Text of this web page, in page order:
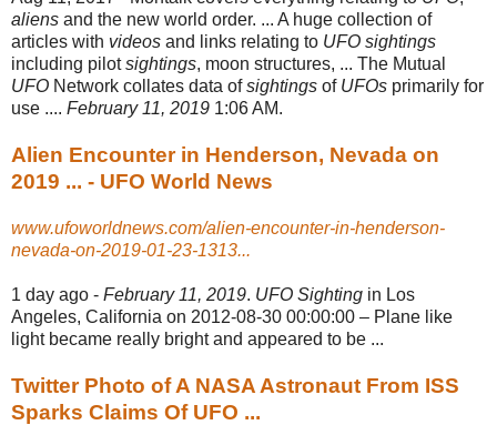
aliens and the new world order. ... A huge collection of
articles with videos and links relating to UFO sightings
including pilotsightings, moon structures, ... The Mutual
UFO Network collates data ofsightings of UFOs primarily for
use .... February 11, 2019 1:06 AM.
Alien Encounter in Henderson, Nevada on
2019 ... - UFO World News
www.ufoworldnews.com/alien-encounter-in-henderson-
nevada-on-2019-01-23-1313...
1 day ago - February 11, 2019. UFO Sighting in Los
Angeles, California on 2012-08-30 00:00:00 – Plane like
light became really bright and appeared to be ...
Twitter Photo of A NASA Astronaut From ISS
Sparks Claims Of UFO ...